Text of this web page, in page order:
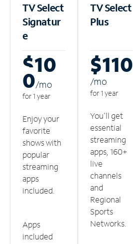
TV Select
Signatur
e
$10
0/mo
for 1 year
Enjoy your
favorite
shows with
popular
streaming
apps
included.
Apps
included
TV Select
Plus
$110
/mo
for 1 year
You'll get
essential
streaming
apps, 160+
live
channels
and
Regional
Sports
Networks.